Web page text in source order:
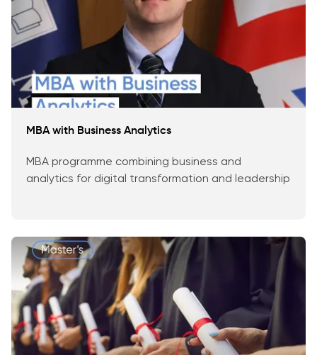
MBA with Business Analytics
MBA programme combining business and
analytics for digital transformation and leadership